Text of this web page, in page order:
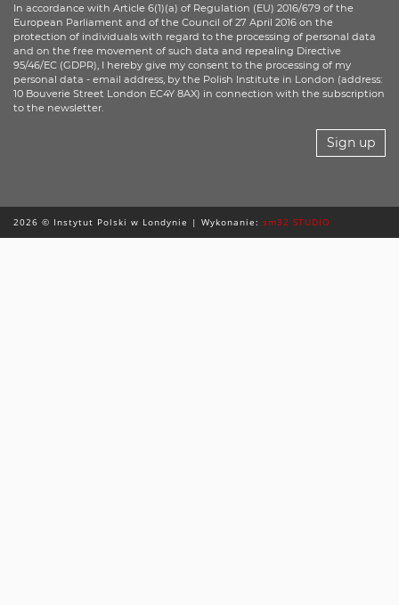
In accordance with Article 6(1)(a) of Regulation (EU) 2016/679 of the
European Parliament and of the Council of 27 April 2016 on the
protection of individuals with regard to the processing of personal data
and on the free movement of such data and repealing Directive
95/46/EC (GDPR), I hereby give my consent to the processing of my
personal data - email address, by the Polish Institute in London (address:
10 Bouverie Street London EC4Y 8AX) in connection with the subscription
to the newsletter.
Sign up
2026 © Instytut Polski w Londynie | Wykonanie: sm32 STUDIO